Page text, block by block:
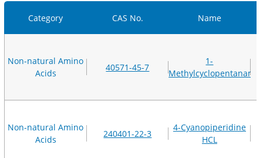
Category CAS No. Name
Non-natural Amino
Acids
40571-45-7
1-
Non-natural Amino
Acids
240401-22-3
4-Cyanopiperidine
HCL